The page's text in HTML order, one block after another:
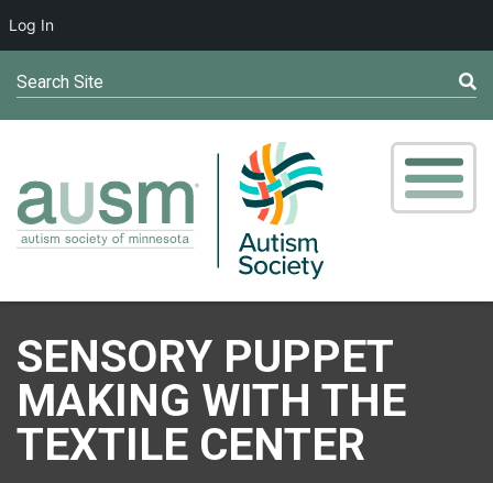
Search Site
SENSORY PUPPET
MAKING WITH THE
TEXTILE CENTER
Log In